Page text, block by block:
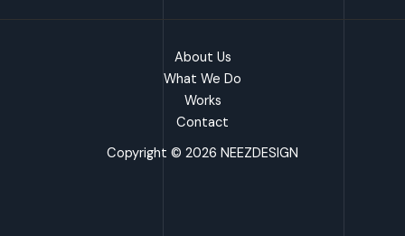
About Us
What We Do
Works
Contact
Copyright © 2026 NEEZDESIGN